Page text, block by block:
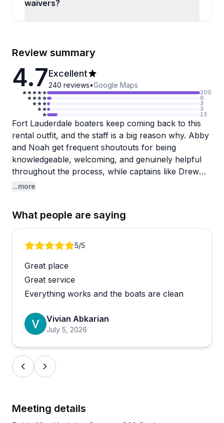
waivers?
Review summary
4.7Excellent
240 reviews•Google Maps
200
6
3
3
13
Fort Lauderdale boaters keep coming back to this
rental outfit, and the staff is a big reason why. Abby
and Noah get frequent shoutouts for being
knowledgeable, welcoming, and genuinely helpful
throughout the process, while captains like Drew
and Andrew bring real experience on the water,
as smooth and straightforward.
The boats are generally well-maintained and clean,
warning light that required a swap. The team
handled the situation without fuss, which speaks to
how they operate. Repeat customers are common
endorsement there is.
...more
What people are saying
Review 1 of 45/5
Great place
Great service
Everything works and the boats are clean
Vivian Abkarian
July 5, 2026
Meeting details